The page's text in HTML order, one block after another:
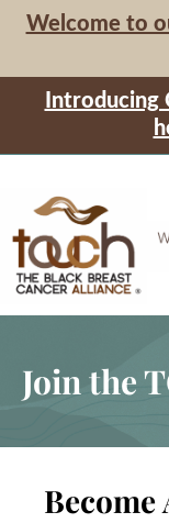
Welcome to
Introducing
Join the
Become